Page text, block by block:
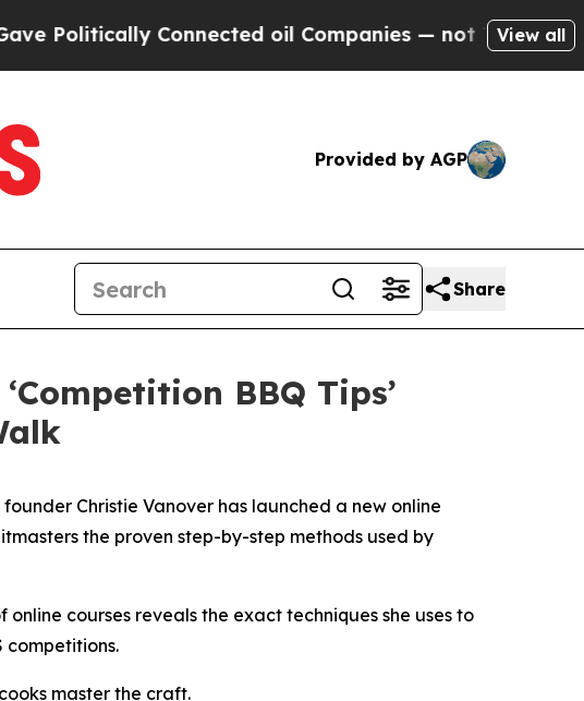
Connected oil Companies — not Taxpayers — the
View all
Provided by AGP
Share
BBQ Tips’
founder Christie Vanover has launched a new online
the proven step-by-step methods used by
courses reveals the exact techniques she uses to
competitions.
master the craft.